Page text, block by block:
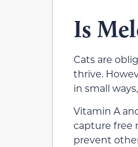
Is
Cats are
thrive.
in small
Vitamin A
capture free
prevent